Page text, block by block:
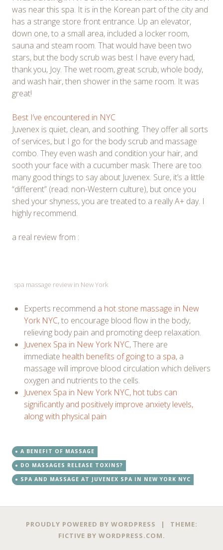
was near this spa. It is in the Korean part of the city and
has a strange store front entrance. Up an elevator,
down one, to a small area, included a locker room,
sauna and steam room. That would have been two
stars, but the body scrub was best I have every had,
thank you, Joy. The wet room, great scrub, whole body,
and wash hair, then shower in the same room. It was
great!
Best I’ve encountered in NYC
Juvenex is quiet, clean, and soothing. They offer all sorts
of services, but I go for the body scrub and massage
combo. They even wash and condition your hair, and
sooth your face with a cucumber mask. There are too
many good things to say about Juvenex. Sure, it’s a little
“different” (read: non-Western culture), but once you
shed your shyness, you are treated to a really A+ day. I
highly recommend.
a real review from :
spa massage review in New York
Experts recommend a hot stone massage in New
York NYC, to encourage blood flow in the body,
relieving body pain and promoting deep relaxation.
Juvenex Spa in New York NYC, There are
immediate health benefits of going to a spa, a
massage will improve blood circulation which delivers
oxygen and nutrients to the cells.
Juvenex Spa in New York NYC, hot tubs can
significantly and positively improve anxiety levels,
along with physical pain
A BENEFIT OF MASSAGE
DO MASSAGES RELEASE TOXINS?
SPA AND MASSAGE AT JUVENEX SPA IN NEW YORK NYC
PROUDLY POWERED BY WORDPRESS |
THEME:
FICTIVE BY WORDPRESS.COM.